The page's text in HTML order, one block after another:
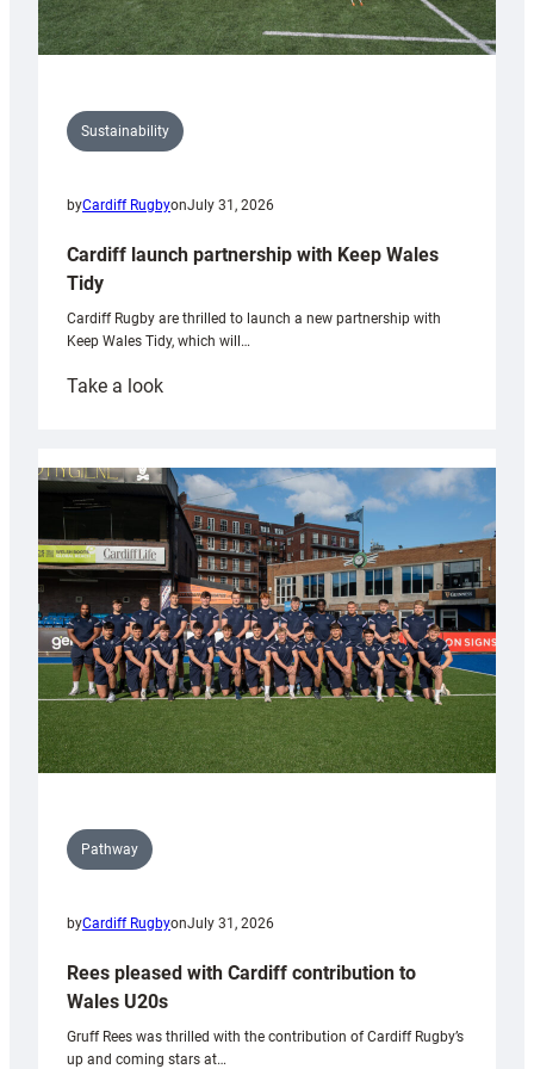
Sustainability
byCardiff RugbyonJuly 31, 2026
Cardiff launch partnership with Keep Wales
Tidy
Cardiff Rugby are thrilled to launch a new partnership with
Keep Wales Tidy, which will…
Take a look:
partnership
with
Keep
Wales
Tidy
Pathway
byCardiff RugbyonJuly 31, 2026
Rees pleased with Cardiff contribution to
Wales U20s
Gruff Rees was thrilled with the contribution of Cardiff Rugby’s
up and coming stars at…